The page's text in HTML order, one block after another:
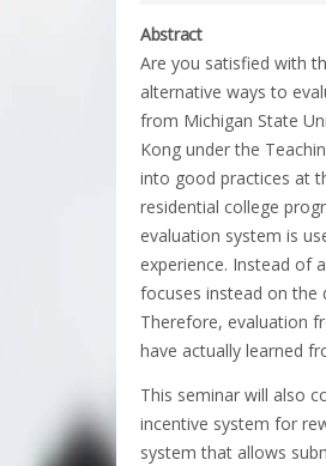
Abstract
Are you satisfied with
alternative ways to
from Michigan State
Kong under the
into good practices at
residential college
evaluation system is
experience. Instead of
focuses instead on the
Therefore, evaluation
have actually learned
This seminar will also
incentive system for
system that allows